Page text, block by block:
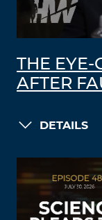
THE EYE-
AFTER
DETAILS